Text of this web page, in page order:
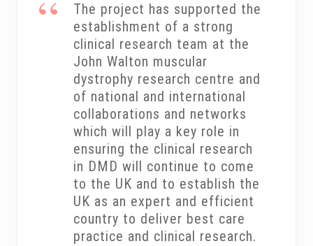
The project has supported the
establishment of a strong
clinical research team at the
John Walton muscular
dystrophy research centre and
of national and international
collaborations and networks
which will play a key role in
ensuring the clinical research
in DMD will continue to come
to the UK and to establish the
UK as an expert and efficient
country to deliver best care
practice and clinical research.